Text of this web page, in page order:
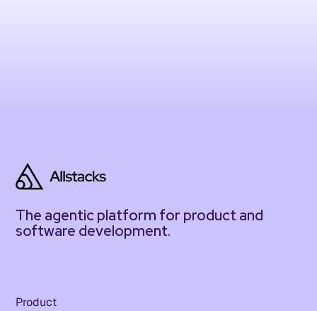
The agentic platform for product and
software development.
Product